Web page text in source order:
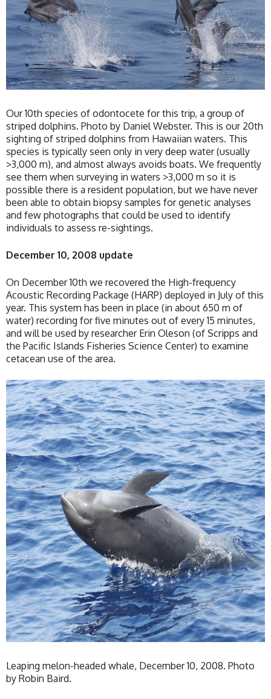
Our 10th species of odontocete for this trip, a group of
striped dolphins. Photo by Daniel Webster. This is our 20th
sighting of striped dolphins from Hawaiian waters. This
species is typically seen only in very deep water (usually
>3,000 m), and almost always avoids boats. We frequently
see them when surveying in waters >3,000 m so it is
possible there is a resident population, but we have never
been able to obtain biopsy samples for genetic analyses
and few photographs that could be used to identify
individuals to assess re-sightings.
December 10, 2008 update
On December 10th we recovered the High-frequency
Acoustic Recording Package (HARP) deployed in July of this
year. This system has been in place (in about 650 m of
water) recording for five minutes out of every 15 minutes,
and will be used by researcher Erin Oleson (of Scripps and
the Pacific Islands Fisheries Science Center) to examine
cetacean use of the area.
Leaping melon-headed whale, December 10, 2008. Photo
by Robin Baird.